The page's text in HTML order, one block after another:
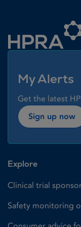
My Alerts
Get the latest
Sign up now
Explore
Clinical trial
Safety monitoring